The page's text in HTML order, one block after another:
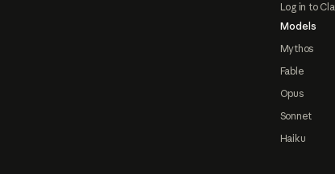
Log in to
Models
Mythos
Fable
Opus
Sonnet
Haiku